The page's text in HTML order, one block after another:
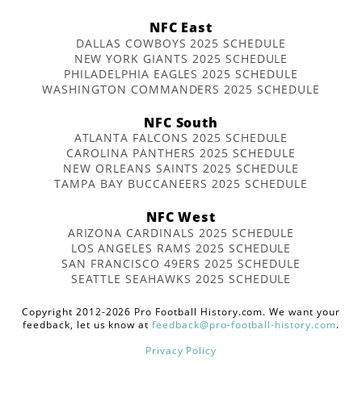
NFC East
DALLAS COWBOYS 2025 SCHEDULE
NEW YORK GIANTS 2025 SCHEDULE
PHILADELPHIA EAGLES 2025 SCHEDULE
WASHINGTON COMMANDERS 2025 SCHEDULE
NFC South
ATLANTA FALCONS 2025 SCHEDULE
CAROLINA PANTHERS 2025 SCHEDULE
NEW ORLEANS SAINTS 2025 SCHEDULE
TAMPA BAY BUCCANEERS 2025 SCHEDULE
NFC West
ARIZONA CARDINALS 2025 SCHEDULE
LOS ANGELES RAMS 2025 SCHEDULE
SAN FRANCISCO 49ERS 2025 SCHEDULE
SEATTLE SEAHAWKS 2025 SCHEDULE
Copyright 2012-2026 Pro Football History.com. We want your
feedback, let us know atfeedback@pro-football-history.com.
Privacy Policy